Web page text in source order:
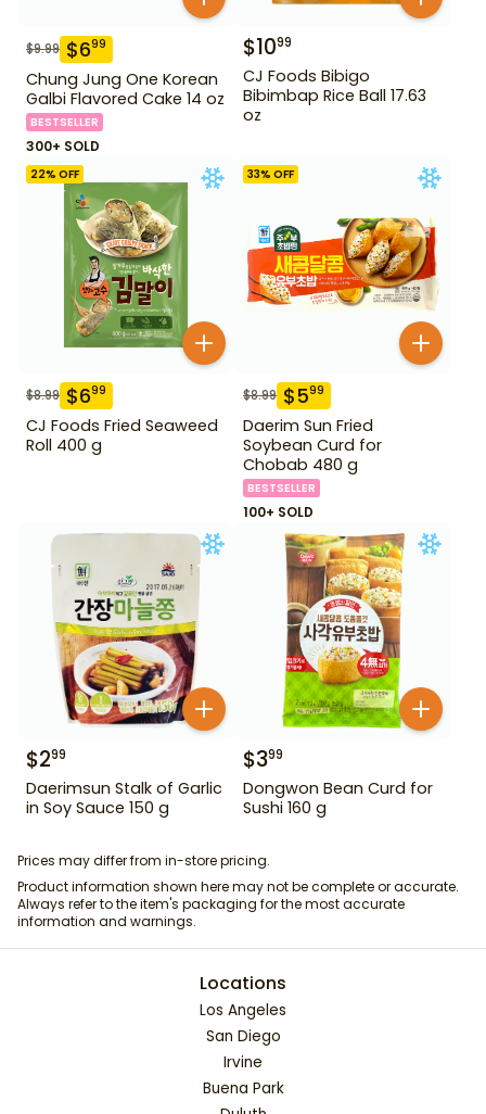
$9.99 $699
Chung Jung One Korean
Galbi Flavored Cake 14 oz
BESTSELLER
300+ SOLD
$1099
CJ Foods Bibigo
Bibimbap Rice Ball 17.63
oz
22% OFF
$8.99 $699
CJ Foods Fried Seaweed
Roll 400 g
33% OFF
$8.99 $599
Daerim Sun Fried
Soybean Curd for
Chobab 480 g
BESTSELLER
100+ SOLD
$299
Daerimsun Stalk of Garlic
in Soy Sauce 150 g
$399
Dongwon Bean Curd for
Sushi 160 g
Prices may differ from in-store pricing.
Product information shown here may not be complete or accurate.
Always refer to the item's packaging for the most accurate
information and warnings.
Locations
Los Angeles
San Diego
Irvine
Buena Park